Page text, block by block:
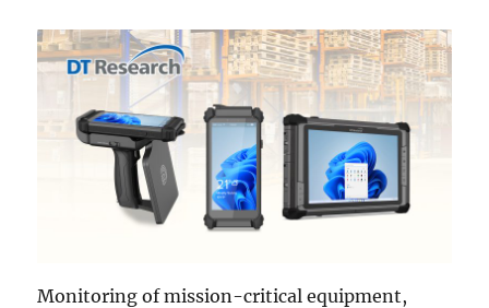
Monitoring of mission-critical equipment,